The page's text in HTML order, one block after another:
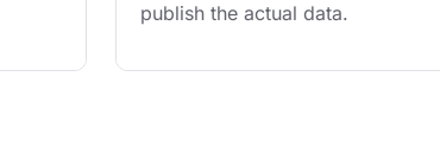
publish the actual data.